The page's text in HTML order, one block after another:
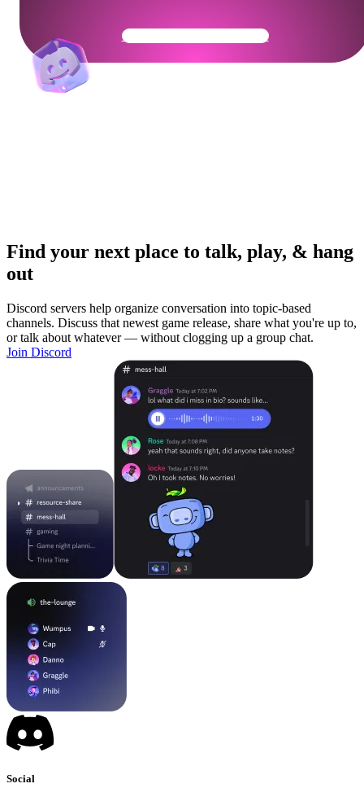
Get Your Community Ready
Find your next place to talk, play, & hang
out
Discord servers help organize conversation into topic-based
channels. Discuss that newest game release, share what you're up to,
or talk about whatever — without clogging up a group chat.
Join Discord
Social